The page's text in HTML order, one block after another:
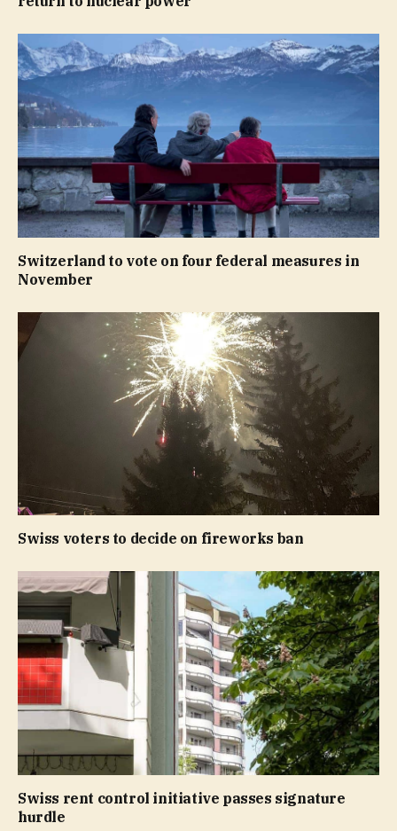
Switzerland to vote on four federal measures in
November
Swiss voters to decide on fireworks ban
Swiss rent control initiative passes signature
hurdle